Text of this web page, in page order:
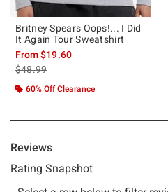
Britney Spears Oops!... I Did
It Again Tour Sweatshirt
From$19.60
is sales price, the original price is
$48.99
60% Off Clearance